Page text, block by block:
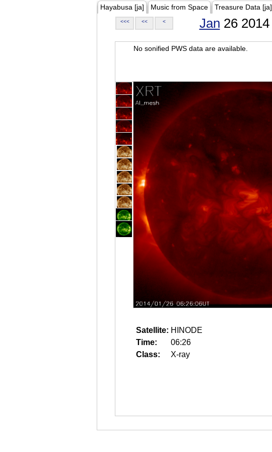
Hayabusa [ja] Music from Space Treasure Data [ja]
<<< << < Jan 26 2014
No sonified PWS data are available.
Satellite: HINODE
Time:
06:26
Class:
X-ray